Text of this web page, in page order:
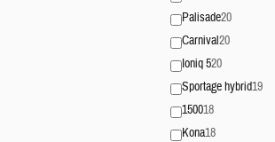
Palisade20
Carnival20
Ioniq 520
Sportage hybrid19
150018
Kona18